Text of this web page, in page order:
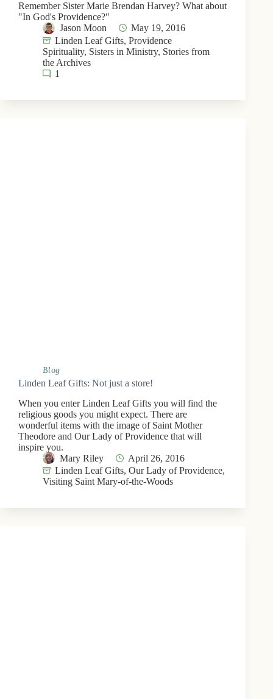
Remember Sister Marie Brendan Harvey? What about
"In God's Providence?"
Jason Moon
May 19, 2016
Linden Leaf Gifts, Providence
Spirituality, Sisters in Ministry, Stories from
the Archives
1
Blog
Linden Leaf Gifts: Not just a store!
When you enter Linden Leaf Gifts you will find the
religious goods you might expect. There are
wonderful items with the image of Saint Mother
Theodore and Our Lady of Providence that will
inspire you.
Mary Riley
April 26, 2016
Linden Leaf Gifts, Our Lady of Providence,
Visiting Saint Mary-of-the-Woods